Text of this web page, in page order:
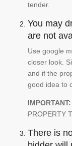
tender.
You may
are not
Use google
closer look.
and if the
good idea to
IMPORTANT:
PROPERTY
There is